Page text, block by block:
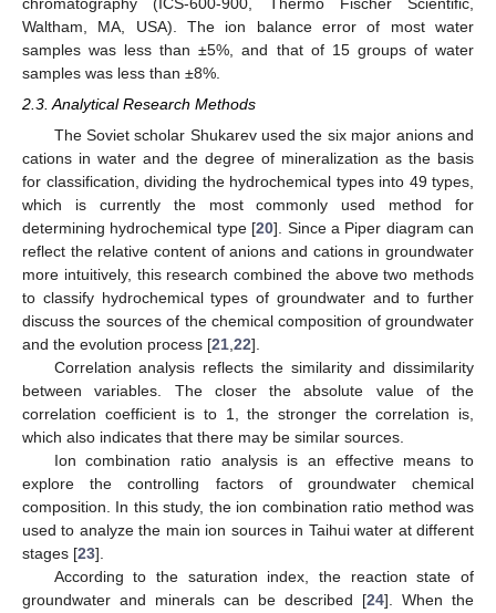
Waltham, MA, USA). The ion balance error of most water
samples was less than ±5%, and that of 15 groups of water
samples was less than ±8%.
2.3. Analytical Research Methods
The Soviet scholar Shukarev used the six major anions and
cations in water and the degree of mineralization as the basis
for classification, dividing the hydrochemical types into 49 types,
which is currently the most commonly used method for
determining hydrochemical type [20]. Since a Piper diagram can
reflect the relative content of anions and cations in groundwater
more intuitively, this research combined the above two methods
to classify hydrochemical types of groundwater and to further
discuss the sources of the chemical composition of groundwater
and the evolution process [21 22].
Correlation analysis reflects the similarity and dissimilarity
between variables. The closer the absolute value of the
correlation coefficient is to 1, the stronger the correlation is,
which also indicates that there may be similar sources.
Ion combination ratio analysis is an effective means to
explore the controlling factors of groundwater chemical
composition. In this study, the ion combination ratio method was
used to analyze the main ion sources in Taihui water at different
stages [23].
According to the saturation index, the reaction state of
groundwater and minerals can be described [24]. When the